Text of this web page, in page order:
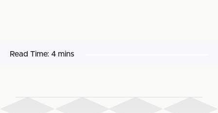
Read Time: 4 mins